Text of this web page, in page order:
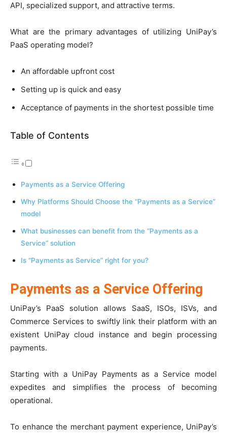
API, specialized support, and attractive terms.
What are the primary advantages of utilizing UniPay’s
PaaS operating model?
An affordable upfront cost
Setting up is quick and easy
Acceptance of payments in the shortest possible time
Table of Contents
Payments as a Service Offering
Why Platforms Should Choose the “Payments as a Service”
model
What businesses can benefit from the “Payments as a
Service” solution
Is “Payments as Service” right for you?
Payments as a Service Offering
UniPay’s PaaS solution allows SaaS, ISOs, ISVs, and
Commerce Services to swiftly link their platform with an
existent UniPay cloud instance and begin processing
payments.
Starting with a UniPay Payments as a Service model
expedites and simplifies the process of becoming
operational.
To enhance the merchant payment experience, UniPay’s